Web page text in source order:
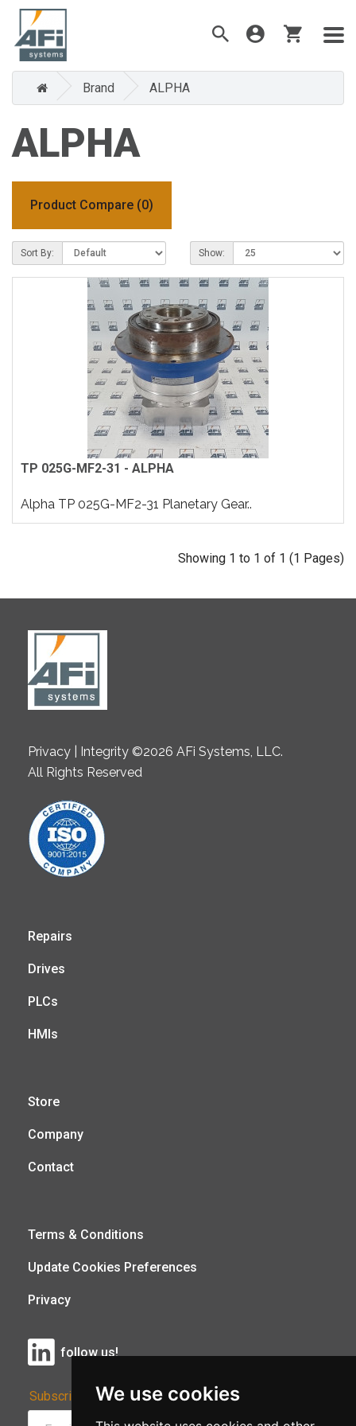
We use cookies
Brand ALPHA
ALPHA
Product Compare (0)
Sort By: Show:
TP 025G-MF2-31 - ALPHA
Alpha TP 025G-MF2-31 Planetary Gear..
Showing 1 to 1 of 1 (1 Pages)
Privacy | Integrity ©2026 AFi Systems, LLC.
All Rights Reserved
Repairs
Drives
PLCs
HMIs
Store
Company
Contact
Terms & Conditions
Update Cookies Preferences
Privacy
follow us!
Subscribe to Our Newsletter: